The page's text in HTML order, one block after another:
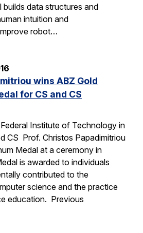
builds data structures and
intuition and
robot…
wins ABZ Gold
for CS and CS
Institute of Technology in
CS Prof. Christos Papadimitriou
Medal at a ceremony in
is awarded to individuals
contributed to the
science and the practice
education. Previous